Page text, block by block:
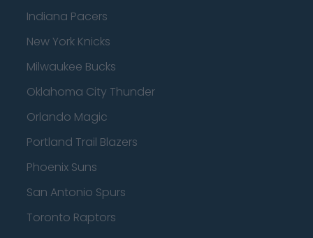
Indiana Pacers
New York Knicks
Milwaukee Bucks
Oklahoma City Thunder
Orlando Magic
Portland Trail Blazers
Phoenix Suns
San Antonio Spurs
Toronto Raptors